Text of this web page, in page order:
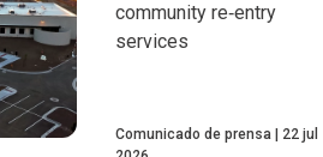
community re‑entry
services
Comunicado de prensa
22 jul